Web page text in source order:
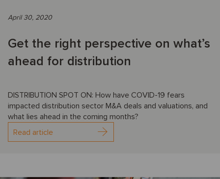
April 30, 2020
Get the right perspective on what’s
ahead for distribution
DISTRIBUTION SPOT ON: How have COVID-19 fears
impacted distribution sector M&A deals and valuations, and
what lies ahead in the coming months?
Read article